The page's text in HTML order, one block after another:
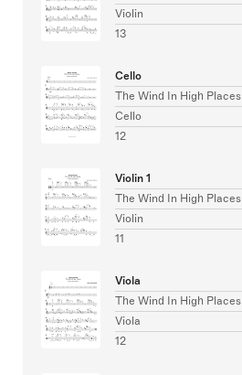
Violin
13
Cello
The Wind In High Places
Cello
12
Violin 1
The Wind In High Places
Violin
11
Viola
The Wind In High Places
Viola
12